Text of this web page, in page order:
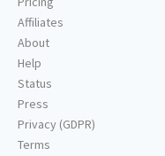
Affiliates
About
Help
Status
Press
Privacy (GDPR)
Terms